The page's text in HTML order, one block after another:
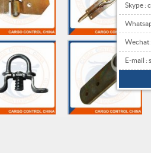
Skype :
Wechat
E-mail :